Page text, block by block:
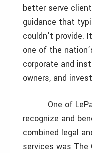
better serve
guidance that
couldn’t provide.
one of the
corporate and
owners, and
One of
recognize and
combined legal
services was The